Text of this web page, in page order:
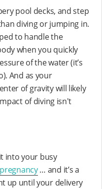
pool decks, and step
diving or jumping in.
to handle the
when you quickly
of the water (it’s
And as your
of gravity will likely
of diving isn't
into your busy
… and it’s a
up until your delivery